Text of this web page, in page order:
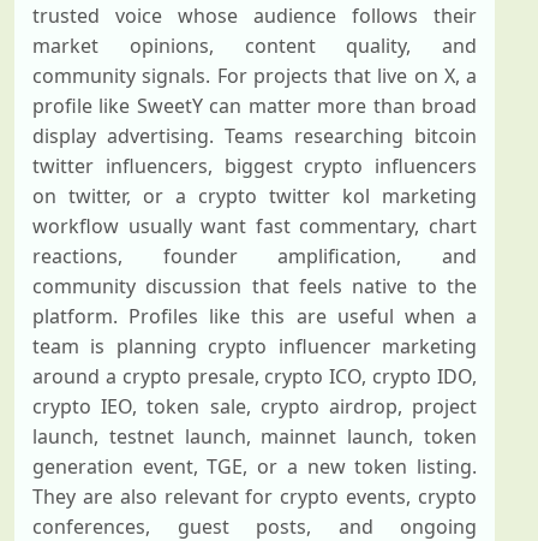
trusted voice whose audience follows their
market opinions, content quality, and
community signals. For projects that live on X, a
profile like SweetY can matter more than broad
display advertising. Teams researching bitcoin
twitter influencers, biggest crypto influencers
on twitter, or a crypto twitter kol marketing
workflow usually want fast commentary, chart
reactions, founder amplification, and
community discussion that feels native to the
platform. Profiles like this are useful when a
team is planning crypto influencer marketing
around a crypto presale, crypto ICO, crypto IDO,
crypto IEO, token sale, crypto airdrop, project
launch, testnet launch, mainnet launch, token
generation event, TGE, or a new token listing.
They are also relevant for crypto events, crypto
conferences, guest posts, and ongoing